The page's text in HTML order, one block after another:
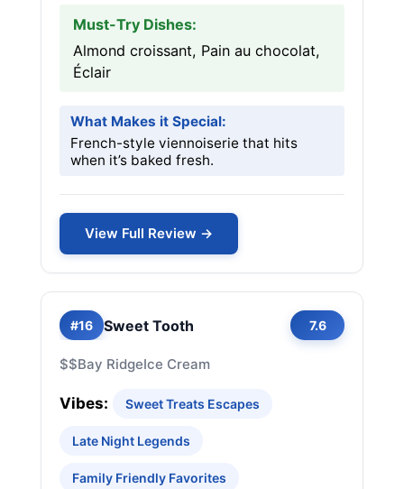
Must-Try Dishes:
Almond croissant, Pain au chocolat,
Éclair
What Makes it Special:
French-style viennoiserie that hits
when it’s baked fresh.
View Full Review →
#16 Sweet Tooth 7.6
$$Bay RidgeIce Cream
Vibes: Sweet Treats Escapes
Late Night Legends
Family Friendly Favorites